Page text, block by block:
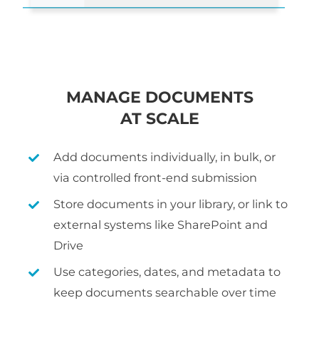
MANAGE DOCUMENTS
AT SCALE
Add documents individually, in bulk, or
via controlled front-end submission
Store documents in your library, or link to
external systems like SharePoint and
Drive
Use categories, dates, and metadata to
keep documents searchable over time